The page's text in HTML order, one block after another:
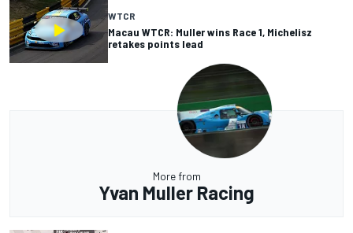
WTCR
Macau WTCR: Muller wins Race 1, Michelisz
retakes points lead
More from
Yvan Muller Racing